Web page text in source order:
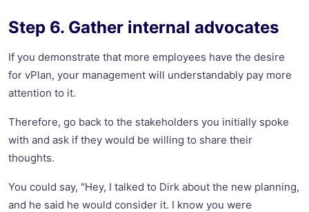
Step 6. Gather internal advocates
If you demonstrate that more employees have the desire
for vPlan, your management will understandably pay more
attention to it.
Therefore, go back to the stakeholders you initially spoke
with and ask if they would be willing to share their
thoughts.
You could say, "Hey, I talked to Dirk about the new planning,
and he said he would consider it. I know you were